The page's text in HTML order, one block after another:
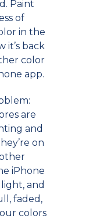
Paint
of
in the
it’s back
color
app.
are
and
on
iPhone
and
faded,
colors